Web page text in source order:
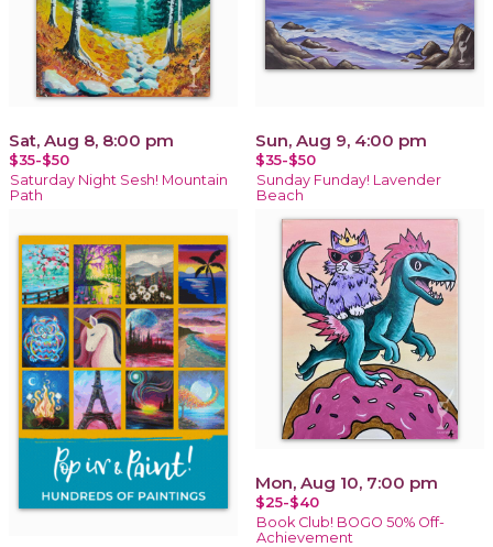
Sat, Aug 8, 8:00 pm
$35-$50
Saturday Night Sesh! Mountain
Path
Sun, Aug 9, 4:00 pm
$35-$50
Sunday Funday! Lavender
Beach
Mon, Aug 10, 7:00 pm
$25-$40
Book Club! BOGO 50% Off-
Achievement